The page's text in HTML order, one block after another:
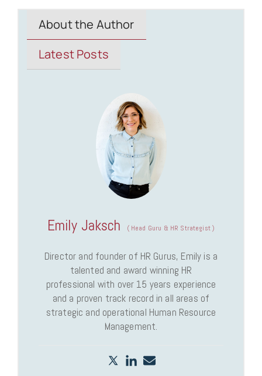
About the Author
Latest Posts
Emily Jaksch (Head Guru & HR Strategist)
Director and founder of HR Gurus, Emily is a
talented and award winning HR
professional with over 15 years experience
and a proven track record in all areas of
strategic and operational Human Resource
Management.